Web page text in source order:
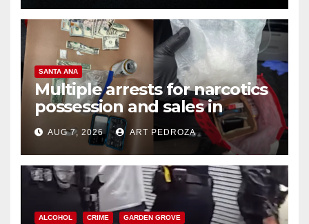
SANTA ANA
Multiple arrests for narcotics
possession and sales in
coastal OC
AUG 7, 2026 ART PEDROZA
ALCOHOL CRIME GARDEN GROVE